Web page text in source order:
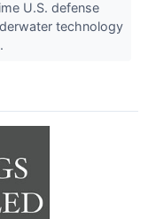
U.S. defense
technology